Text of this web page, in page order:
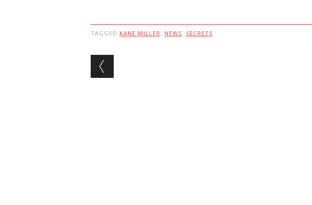
TAGGED KANE MILLER , NEWS, SECRETS
Post navigation